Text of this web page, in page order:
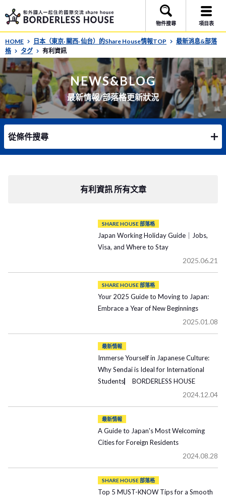
物件搜尋 項目表
HOME 日本（東京· 關西· 仙台）的Share House情報TOP
最新消息&部落
格
タグ 有利資訊
NEWS&BLOG
最新情報/部落格更新狀況
從條件搜尋
有利資訊 所有文章
SHARE HOUSE 部落格
Japan Working Holiday Guide｜Jobs,
Visa, and Where to Stay
2025.06.21
SHARE HOUSE 部落格
Your 2025 Guide to Moving to Japan:
Embrace a Year of New Beginnings
2025.01.08
最新情報
Immerse Yourself in Japanese Culture:
Why Sendai is Ideal for International
Students▏ BORDERLESS HOUSE
2024.12.04
最新情報
A Guide to Japan's Most Welcoming
Cities for Foreign Residents
2024.08.28
SHARE HOUSE 部落格
Top 5 MUST-KNOW Tips for a Smooth